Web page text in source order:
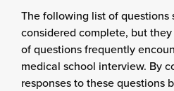
The following list of questions
considered complete, but
of questions frequently
medical school interview. By
responses to these questions